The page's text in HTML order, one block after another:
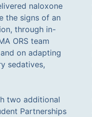
naloxone
the signs of an
through in-
ORS team
on adapting
sedatives,
two additional
Partnerships